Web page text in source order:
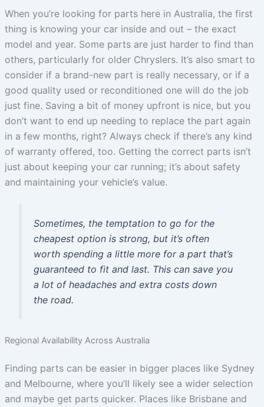
When you’re looking for parts here in Australia, the first
thing is knowing your car inside and out – the exact
model and year. Some parts are just harder to find than
others, particularly for older Chryslers. It’s also smart to
consider if a brand-new part is really necessary, or if a
good quality used or reconditioned one will do the job
just fine. Saving a bit of money upfront is nice, but you
don’t want to end up needing to replace the part again
in a few months, right? Always check if there’s any kind
of warranty offered, too. Getting the correct parts isn’t
just about keeping your car running; it’s about safety
and maintaining your vehicle’s value.
Sometimes, the temptation to go for the
cheapest option is strong, but it’s often
worth spending a little more for a part that’s
guaranteed to fit and last. This can save you
a lot of headaches and extra costs down
the road.
Regional Availability Across Australia
Finding parts can be easier in bigger places like Sydney
and Melbourne, where you’ll likely see a wider selection
and maybe get parts quicker. Places like Brisbane and